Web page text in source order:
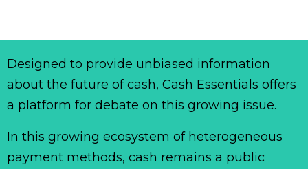
Designed to provide unbiased information
about the future of cash, Cash Essentials offers
a platform for debate on this growing issue.
In this growing ecosystem of heterogeneous
payment methods, cash remains a public